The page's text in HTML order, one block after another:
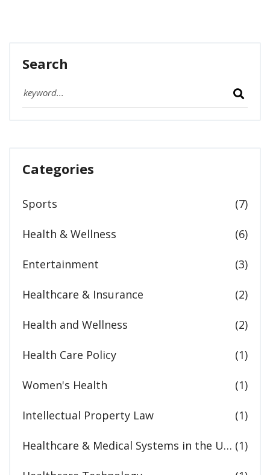
Search
Categories
Sports (7)
Health & Wellness (6)
Entertainment (3)
Healthcare & Insurance (2)
Health and Wellness (2)
Health Care Policy (1)
Women's Health (1)
Intellectual Property Law (1)
Healthcare & Medical Systems in the United States (1)